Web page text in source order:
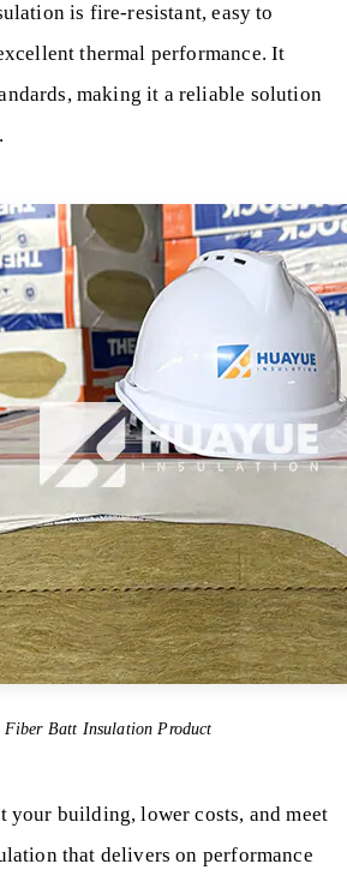
is fire-resistant, easy to
thermal performance. It
making it a reliable solution
Batt Insulation Product
your building, lower costs, and meet
that delivers on performance